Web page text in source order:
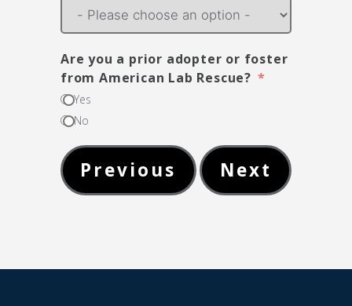
Are you a prior adopter or foster
from American Lab Rescue?
Yes
No
Previous Next